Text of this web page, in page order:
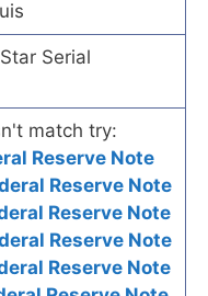
Serial
match try:
Reserve Note
Reserve Note
Reserve Note
Reserve Note
Reserve Note